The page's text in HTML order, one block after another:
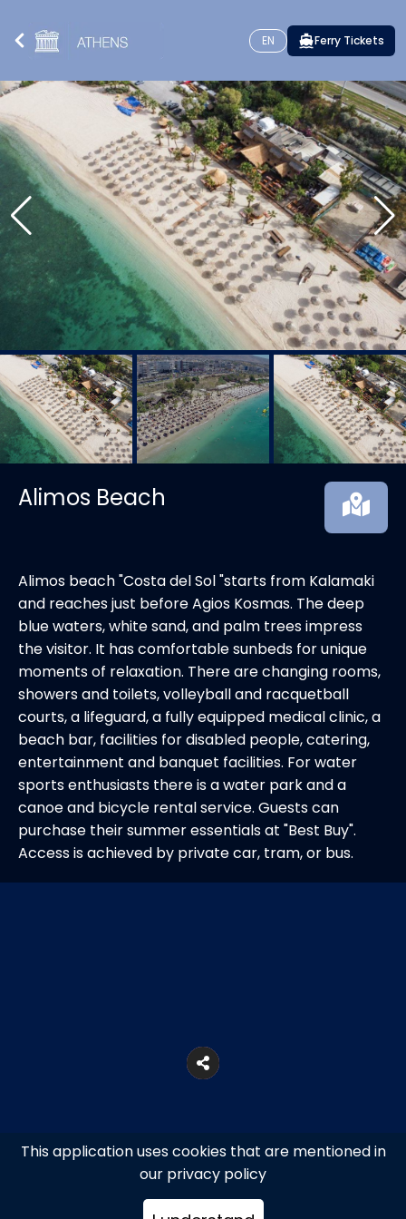
This application uses cookies that are mentioned in
our privacy policy
EN Ferry Tickets
Alimos Beach
Alimos beach "Costa del Sol "starts from Kalamaki
and reaches just before Agios Kosmas. The deep
blue waters, white sand, and palm trees impress
the visitor. It has comfortable sunbeds for unique
moments of relaxation. There are changing rooms,
showers and toilets, volleyball and racquetball
courts, a lifeguard, a fully equipped medical clinic, a
beach bar, facilities for disabled people, catering,
entertainment and banquet facilities. For water
sports enthusiasts there is a water park and a
canoe and bicycle rental service. Guests can
purchase their summer essentials at "Best Buy".
Access is achieved by private car, tram, or bus.